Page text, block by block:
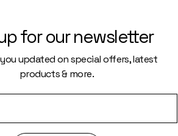
for our newsletter
you updated on special offers, latest
products & more.